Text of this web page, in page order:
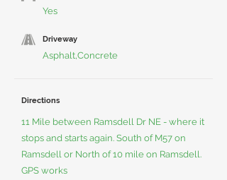
Yes
Driveway
Asphalt,Concrete
Directions
11 Mile between Ramsdell Dr NE - where it
stops and starts again. South of M57 on
Ramsdell or North of 10 mile on Ramsdell.
GPS works